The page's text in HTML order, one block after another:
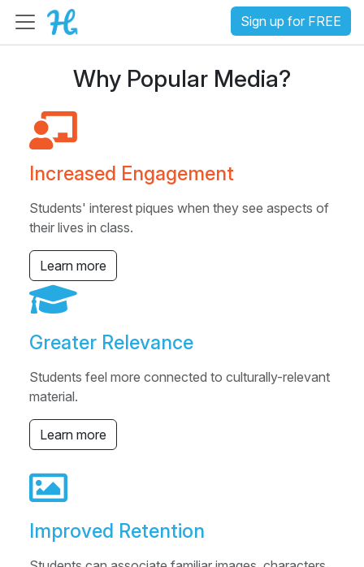
Sign up for FREE
Why Popular Media?
Increased Engagement
Students' interest piques when they see aspects of
their lives in class.
Learn more
Greater Relevance
Students feel more connected to culturally-relevant
material.
Learn more
Improved Retention